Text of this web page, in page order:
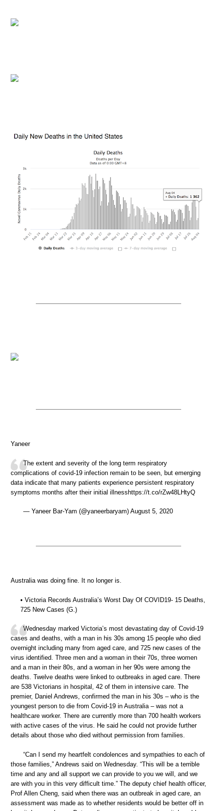
Yaneer
The extent and severity of the long term respiratory
complications of covid-19 infection remain to be seen, but emerging
data indicate that many patients experience persistent respiratory
symptoms months after their initial illnesshttps://t.co/rZw48LHtyQ
— Yaneer Bar-Yam (@yaneerbaryam) August 5, 2020
Australia was doing fine. It no longer is.
• Victoria Records Australia’s Worst Day Of COVID19- 15 Deaths,
725 New Cases (G.)
Wednesday marked Victoria’s most devastating day of Covid-19
cases and deaths, with a man in his 30s among 15 people who died
overnight including many from aged care, and 725 new cases of the
virus identified. Three men and a woman in their 70s, three women
and a man in their 80s, and a woman in her 90s were among the
deaths. Twelve deaths were linked to outbreaks in aged care. There
are 538 Victorians in hospital, 42 of them in intensive care. The
premier, Daniel Andrews, confirmed the man in his 30s – who is the
youngest person to die from Covid-19 in Australia – was not a
healthcare worker. There are currently more than 700 health workers
with active cases of the virus. He said he could not provide further
details about those who died without permission from families.
“Can I send my heartfelt condolences and sympathies to each of
those families,” Andrews said on Wednesday. “This will be a terrible
time and any and all support we can provide to you we will, and we
are with you in this very difficult time.” The deputy chief health officer,
Prof Allen Cheng, said when there was an outbreak in aged care, an
assessment was made as to whether residents would be better off in